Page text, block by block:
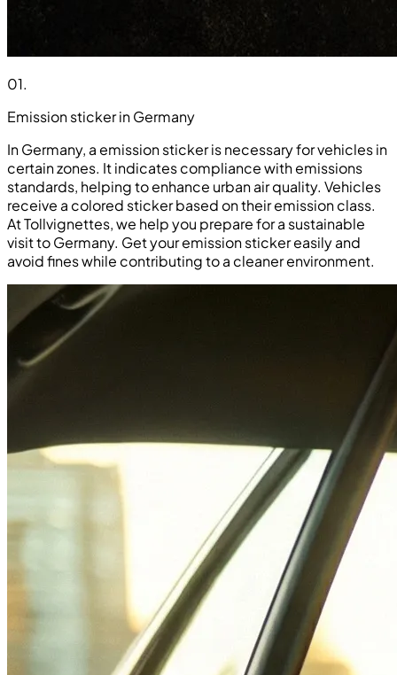
01.
Emission sticker in Germany
In Germany, a emission sticker is necessary for vehicles in
certain zones. It indicates compliance with emissions
standards, helping to enhance urban air quality. Vehicles
receive a colored sticker based on their emission class.
At Tollvignettes, we help you prepare for a sustainable
visit to Germany. Get your emission sticker easily and
avoid fines while contributing to a cleaner environment.